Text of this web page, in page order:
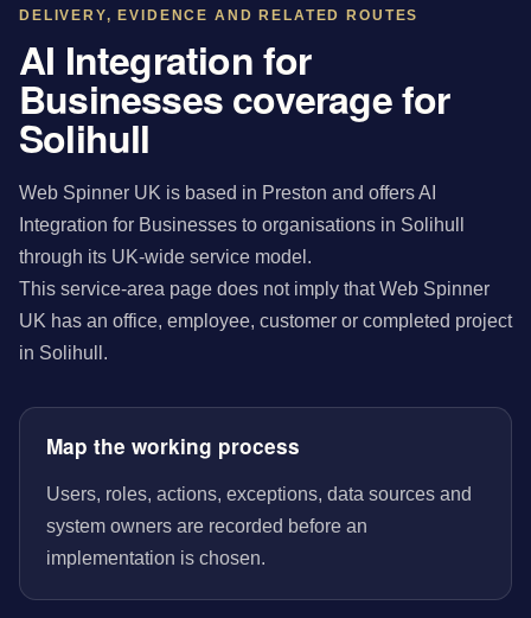
DELIVERY, EVIDENCE AND RELATED ROUTES
AI Integration for
Businesses coverage for
Solihull
Web Spinner UK is based in Preston and offers AI
Integration for Businesses to organisations in Solihull
through its UK-wide service model.
This service-area page does not imply that Web Spinner
UK has an office, employee, customer or completed project
in Solihull.
Map the working process
Users, roles, actions, exceptions, data sources and
system owners are recorded before an
implementation is chosen.